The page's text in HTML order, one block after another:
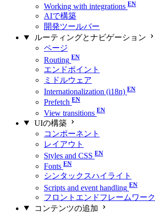
Working with integrations
AIで構築
開発ツールバー
ルーティングとナビゲーション
ページ
Routing
エンドポイント
ミドルウェア
Internationalization (i18n)
Prefetch
View transitions
UIの構築
コンポーネント
レイアウト
Styles and CSS
Fonts
シンタックスハイライト
Scripts and event handling
フロントエンドフレームワーク
コンテンツの追加